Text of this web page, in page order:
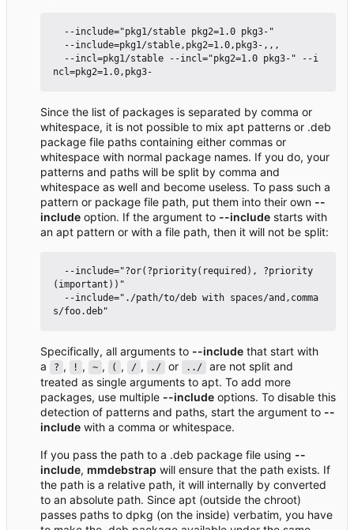
Since the list of packages is separated by comma or
whitespace, it is not possible to mix apt patterns or .deb
package file paths containing either commas or
whitespace with normal package names. If you do, your
patterns and paths will be split by comma and
whitespace as well and become useless. To pass such a
pattern or package file path, put them into their own --
include option. If the argument to --include starts with
an apt pattern or with a file path, then it will not be split:
(important))"
Specifically, all arguments to --include that start with
a
? , ! , ~ , ( , / , ./ or ../
are not split and
treated as single arguments to apt. To add more
packages, use multiple --include options. To disable this
detection of patterns and paths, start the argument to --
include with a comma or whitespace.
If you pass the path to a .deb package file using --
include, mmdebstrap will ensure that the path exists. If
the path is a relative path, it will internally by converted
to an absolute path. Since apt (outside the chroot)
passes paths to dpkg (on the inside) verbatim, you have